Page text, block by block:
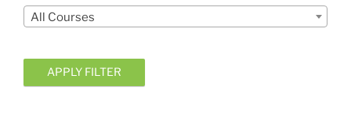
All Courses
APPLY FILTER